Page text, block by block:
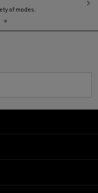
of modes.